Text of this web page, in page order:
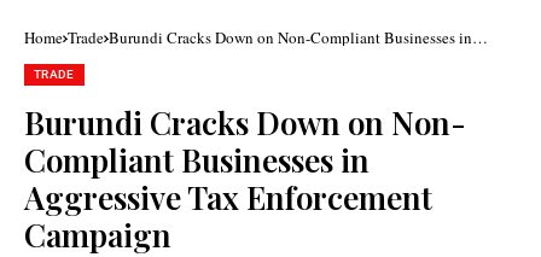
Home Trade Burundi Cracks Down on Non-Compliant Businesses in
Aggressive Tax Enforcement Campaign
TRADE
Burundi Cracks Down on Non-
Compliant Businesses in
Aggressive Tax Enforcement
Campaign
businesses
in
Bujumbura
were
targeted
for
failing
to